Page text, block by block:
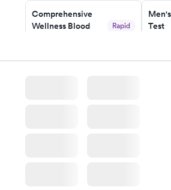
Comprehensive
Wellness Blood
Rapid
Book now
Test
Book